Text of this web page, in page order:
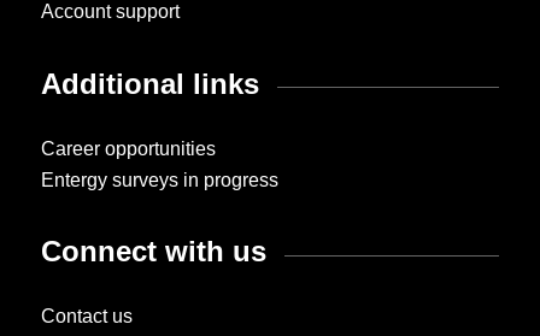
Account support
Additional links
Career opportunities
Entergy surveys in progress
Connect with us
Contact us